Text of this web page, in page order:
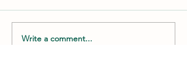
Write a comment...